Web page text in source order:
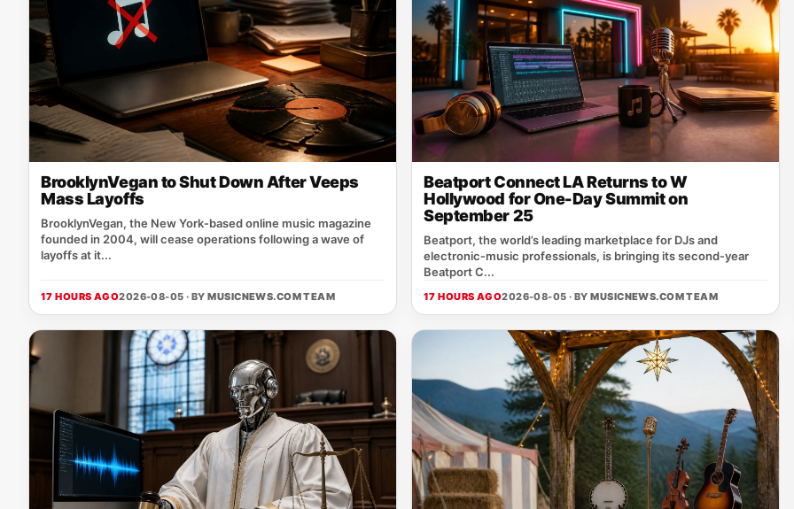
BrooklynVegan to Shut Down After Veeps
Mass Layoffs
BrooklynVegan, the New York‑based online music magazine
founded in 2004, will cease operations following a wave of
layoffs at it...
17 HOURS AGO2026-08-05 · BYMUSICNEWS.COM TEAM
Beatport Connect LA Returns to W
Hollywood for One-Day Summit on
September 25
Beatport, the world’s leading marketplace for DJs and
electronic‑music professionals, is bringing its second‑year
Beatport C...
17 HOURS AGO2026-08-05 · BYMUSICNEWS.COM TEAM